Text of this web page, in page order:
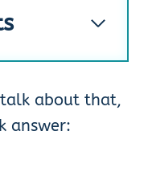
about that,
answer: